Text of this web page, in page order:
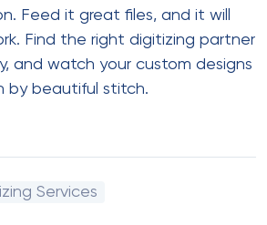
Feed it great files, and it will
Find the right digitizing partner
and watch your custom designs
by beautiful stitch.
Services